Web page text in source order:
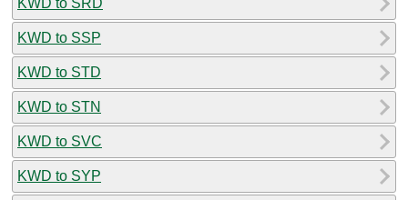
KWD to SSP
KWD to STD
KWD to STN
KWD to SVC
KWD to SYP